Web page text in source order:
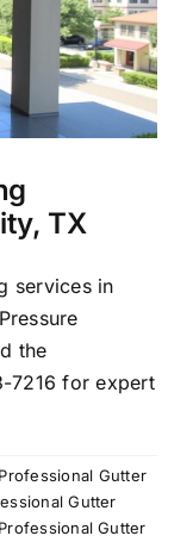
TX
services in
the
7216 for expert
Professional Gutter
Gutter
Professional Gutter